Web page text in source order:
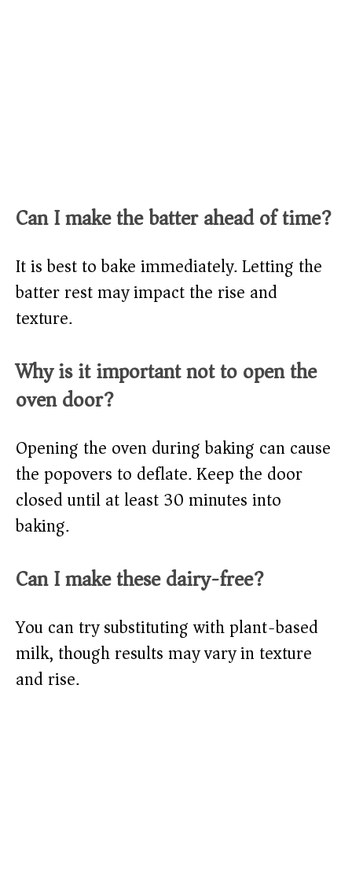
Can I make the batter ahead of time?
It is best to bake immediately. Letting the
batter rest may impact the rise and
texture.
Why is it important not to open the
oven door?
Opening the oven during baking can cause
the popovers to deflate. Keep the door
closed until at least 30 minutes into
baking.
Can I make these dairy-free?
You can try substituting with plant-based
milk, though results may vary in texture
and rise.